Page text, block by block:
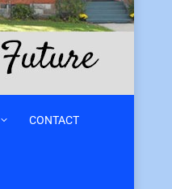
CONTACT